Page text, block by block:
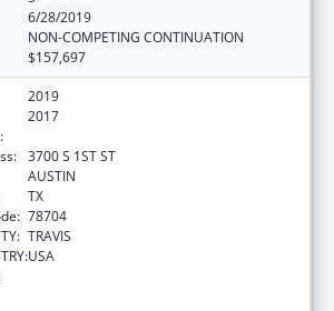
6/28/2019
NON-COMPETING CONTINUATION
$157,697
2019
2017
3700 S 1ST ST
AUSTIN
TX
78704
TRAVIS
USA